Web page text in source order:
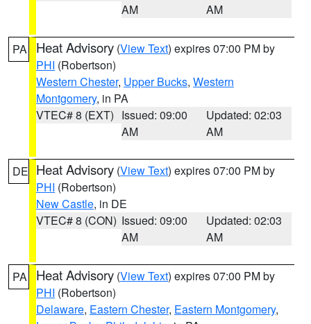
AM
AM
PA Heat Advisory (View Text) expires 07:00 PM by
PHI (Robertson)
Western Chester, Upper Bucks, Western
Montgomery, in PA
VTEC# 8 (EXT) Issued: 09:00
AM
Updated: 02:03
AM
DE Heat Advisory (View Text) expires 07:00 PM by
PHI (Robertson)
New Castle, in DE
VTEC# 8 (CON) Issued: 09:00
AM
Updated: 02:03
AM
PA Heat Advisory (View Text) expires 07:00 PM by
PHI (Robertson)
Delaware, Eastern Chester, Eastern Montgomery,